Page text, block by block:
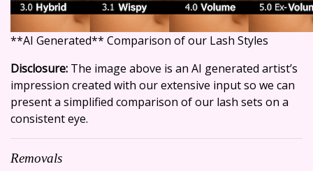
**AI Generated** Comparison of our Lash Styles
Disclosure: The image above is an AI generated artist’s
impression created with our extensive input so we can
present a simplified comparison of our lash sets on a
consistent eye.
Removals